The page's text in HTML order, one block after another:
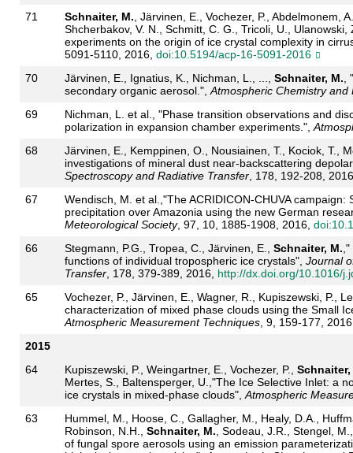
71
Schnaiter, M. , Järvinen, E., Vochezer, P., Abdelmonem,
Shcherbakov, V. N., Schmitt, C. G., Tricoli, U.,
experiments on the origin of ice crystal complexity in
5091-5110, 2016, doi:10.5194/acp-16-5091-2016
70
Järvinen, E., Ignatius, K., Nichman, L., ..., Schnaiter, M.
secondary organic aerosol.", Atmospheric Chemistry and
69
Nichman, L. et al., "Phase transition observations and
polarization in expansion chamber experiments.",
68
Järvinen, E., Kemppinen, O., Nousiainen, T., Kociok, T.,
investigations of mineral dust near-backscattering
Spectroscopy and Radiative Transfer, 178, 192-208,
67
Wendisch, M. et al.,"The ACRIDICON-CHUVA
precipitation over Amazonia using the new German
Meteorological Society, 97, 10, 1885-1908, 2016,
66
Stegmann, P.G., Tropea, C., Järvinen, E., Schnaiter, M.
functions of individual tropospheric ice crystals", Journal
Transfer, 178, 379-389, 2016, http://dx.doi.org/10.1016/
65
Vochezer, P., Järvinen, E., Wagner, R., Kupiszewski, P.,
characterization of mixed phase clouds using the Small
Atmospheric Measurement Techniques, 9, 159-177, 2016
2015
64
Kupiszewski, P., Weingartner, E., Vochezer, P., Schnaiter,
Mertes, S., Baltensperger, U.,"The Ice Selective Inlet: a
ice crystals in mixed-phase clouds", Atmospheric
63
Hummel, M., Hoose, C., Gallagher, M., Healy, D.A.,
Robinson, N.H., Schnaiter, M. , Sodeau, J.R., Stengel,
of fungal spore aerosols using an emission